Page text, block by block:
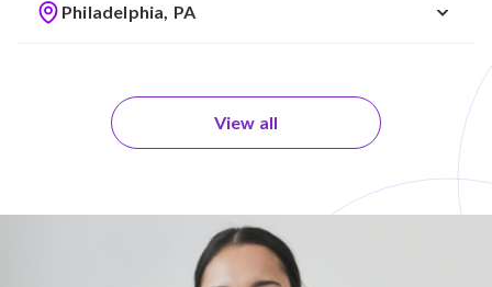
Philadelphia, PA
View all